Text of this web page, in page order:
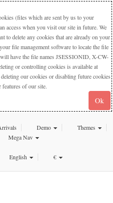
(files which are sent by us to your
access when you visit our site in future. We
to delete any cookies that are already on your
file management software to locate the file
have the file names JSESSIONID, X-CW-
or controlling cookies is available at
deleting our cookies or disabling future cookies
features of our site.
Ok
Demo
Themes
Mega Nav
English €